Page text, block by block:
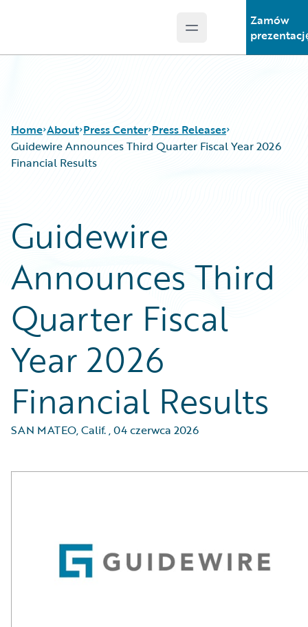
Open main menu
Zamów
Home About Press Center Press Releases
Guidewire Announces Third Quarter Fiscal Year 2026
Financial Results
Guidewire
Announces Third
Quarter Fiscal
Year 2026
Financial Results
SAN MATEO, Calif.,04 czerwca 2026